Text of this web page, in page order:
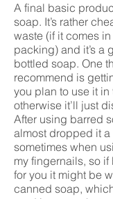
A final basic
soap. It’s rather
waste (if it comes
packing) and it’s a
bottled soap. One
recommend is
you plan to use it in
otherwise it’ll just
After using barred
almost dropped it a
sometimes when
my fingernails, so if
for you it might be
canned soap,